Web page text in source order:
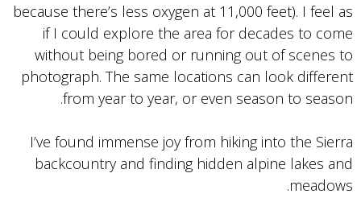
because there’s less oxygen at 11,000 feet). I feel as
if I could explore the area for decades to come
without being bored or running out of scenes to
photograph. The same locations can look different
from year to year, or even season to season.
I’ve found immense joy from hiking into the Sierra
backcountry and finding hidden alpine lakes and
meadows.